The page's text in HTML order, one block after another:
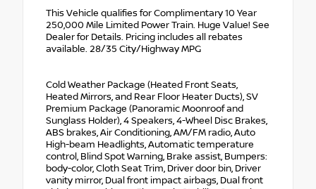
This Vehicle qualifies for Complimentary 10 Year
250,000 Mile Limited Power Train. Huge Value! See
Dealer for Details. Pricing includes all rebates
available. 28/35 City/Highway MPG
Cold Weather Package (Heated Front Seats,
Heated Mirrors, and Rear Floor Heater Ducts), SV
Premium Package (Panoramic Moonroof and
Sunglass Holder), 4 Speakers, 4-Wheel Disc Brakes,
ABS brakes, Air Conditioning, AM/FM radio, Auto
High-beam Headlights, Automatic temperature
control, Blind Spot Warning, Brake assist, Bumpers:
body-color, Cloth Seat Trim, Driver door bin, Driver
vanity mirror, Dual front impact airbags, Dual front